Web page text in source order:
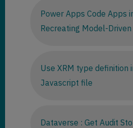
Power Apps Code Apps
Recreating Model-
Use XRM type definition
Javascript file
Dataverse : Get Audit